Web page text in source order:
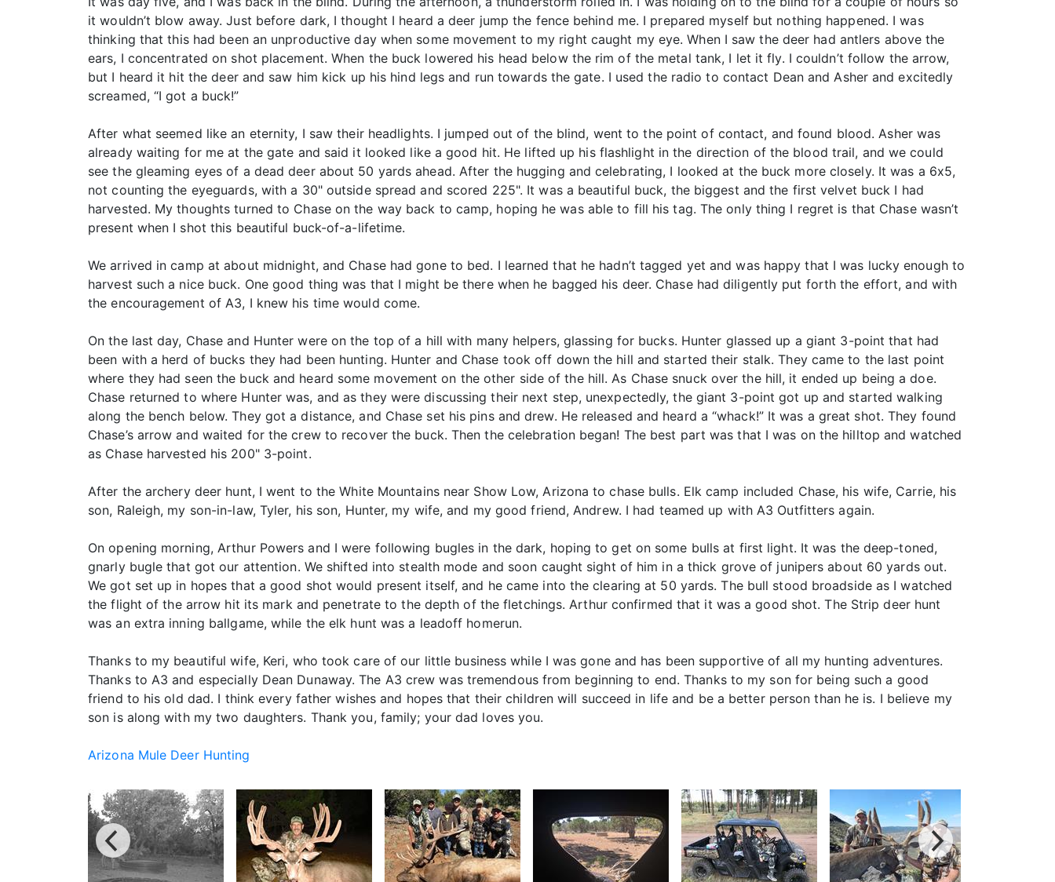
it wouldn’t blow away. Just before dark, I thought I heard a deer jump the fence behind me. I prepared myself but nothing happened. I was
thinking that this had been an unproductive day when some movement to my right caught my eye. When I saw the deer had antlers above the
ears, I concentrated on shot placement. When the buck lowered his head below the rim of the metal tank, I let it fly. I couldn’t follow the arrow,
but I heard it hit the deer and saw him kick up his hind legs and run towards the gate. I used the radio to contact Dean and Asher and excitedly
screamed, “I got a buck!”
After what seemed like an eternity, I saw their headlights. I jumped out of the blind, went to the point of contact, and found blood. Asher was
already waiting for me at the gate and said it looked like a good hit. He lifted up his flashlight in the direction of the blood trail, and we could
see the gleaming eyes of a dead deer about 50 yards ahead. After the hugging and celebrating, I looked at the buck more closely. It was a 6x5,
not counting the eyeguards, with a 30" outside spread and scored 225". It was a beautiful buck, the biggest and the first velvet buck I had
harvested. My thoughts turned to Chase on the way back to camp, hoping he was able to fill his tag. The only thing I regret is that Chase wasn’t
present when I shot this beautiful buck-of-a-lifetime.
We arrived in camp at about midnight, and Chase had gone to bed. I learned that he hadn’t tagged yet and was happy that I was lucky enough to
harvest such a nice buck. One good thing was that I might be there when he bagged his deer. Chase had diligently put forth the effort, and with
the encouragement of A3, I knew his time would come.
On the last day, Chase and Hunter were on the top of a hill with many helpers, glassing for bucks. Hunter glassed up a giant 3-point that had
been with a herd of bucks they had been hunting. Hunter and Chase took off down the hill and started their stalk. They came to the last point
where they had seen the buck and heard some movement on the other side of the hill. As Chase snuck over the hill, it ended up being a doe.
Chase returned to where Hunter was, and as they were discussing their next step, unexpectedly, the giant 3-point got up and started walking
along the bench below. They got a distance, and Chase set his pins and drew. He released and heard a “whack!” It was a great shot. They found
Chase’s arrow and waited for the crew to recover the buck. Then the celebration began! The best part was that I was on the hilltop and watched
as Chase harvested his 200" 3-point.
After the archery deer hunt, I went to the White Mountains near Show Low, Arizona to chase bulls. Elk camp included Chase, his wife, Carrie, his
son, Raleigh, my son-in-law, Tyler, his son, Hunter, my wife, and my good friend, Andrew. I had teamed up with A3 Outfitters again.
On opening morning, Arthur Powers and I were following bugles in the dark, hoping to get on some bulls at first light. It was the deep-toned,
gnarly bugle that got our attention. We shifted into stealth mode and soon caught sight of him in a thick grove of junipers about 60 yards out.
We got set up in hopes that a good shot would present itself, and he came into the clearing at 50 yards. The bull stood broadside as I watched
the flight of the arrow hit its mark and penetrate to the depth of the fletchings. Arthur confirmed that it was a good shot. The Strip deer hunt
was an extra inning ballgame, while the elk hunt was a leadoff homerun.
Thanks to my beautiful wife, Keri, who took care of our little business while I was gone and has been supportive of all my hunting adventures.
Thanks to A3 and especially Dean Dunaway. The A3 crew was tremendous from beginning to end. Thanks to my son for being such a good
friend to his old dad. I think every father wishes and hopes that their children will succeed in life and be a better person than he is. I believe my
son is along with my two daughters. Thank you, family; your dad loves you.
Arizona Mule Deer Hunting